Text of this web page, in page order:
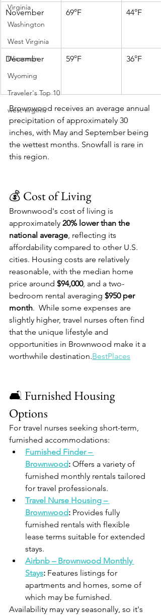
Virginia
Washington
West Virginia
Wisconsin
Wyoming
Traveler's Top 10
west virginia
November 69°F 44°F
December 59°F 36°F
Brownwood receives an average annual
precipitation of approximately 30
inches, with May and September being
the wettest months. Snowfall is rare in
this region.
💰 Cost of Living
Brownwood's cost of living is
approximately 20% lower than the
national average, reflecting its
affordability compared to other U.S.
cities. Housing costs are relatively
reasonable, with the median home
price around $94,000, and a two-
bedroom rental averaging $950 per
month.  While some expenses are
slightly higher, travel nurses often find
that the unique lifestyle and
opportunities in Brownwood make it a
worthwhile destination.​BestPlaces
🛋️ Furnished Housing
Options
For travel nurses seeking short-term,
furnished accommodations:
Furnished Finder –
Brownwood: Offers a variety of
furnished monthly rentals tailored
for travel professionals.​
Travel Nurse Housing –
Brownwood: Provides fully
furnished rentals with flexible
lease terms suitable for extended
stays.​
Airbnb – Brownwood Monthly
Stays: Features listings for
apartments and homes, some of
which may be furnished.​
Availability may vary seasonally, so it's